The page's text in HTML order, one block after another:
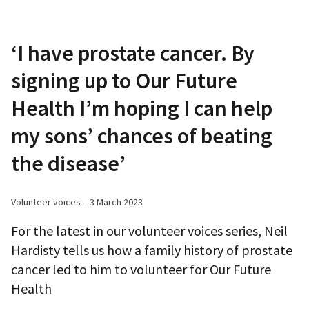
‘I have prostate cancer. By
signing up to Our Future
Health I’m hoping I can help
my sons’ chances of beating
the disease’
Volunteer voices – 3 March 2023
For the latest in our volunteer voices series, Neil
Hardisty tells us how a family history of prostate
cancer led to him to volunteer for Our Future
Health